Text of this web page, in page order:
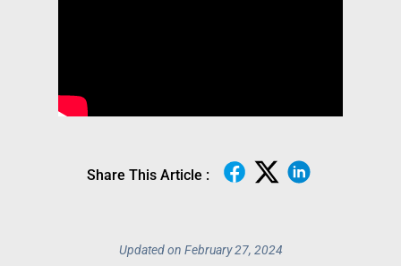
Share This Article :
Updated on February 27, 2024